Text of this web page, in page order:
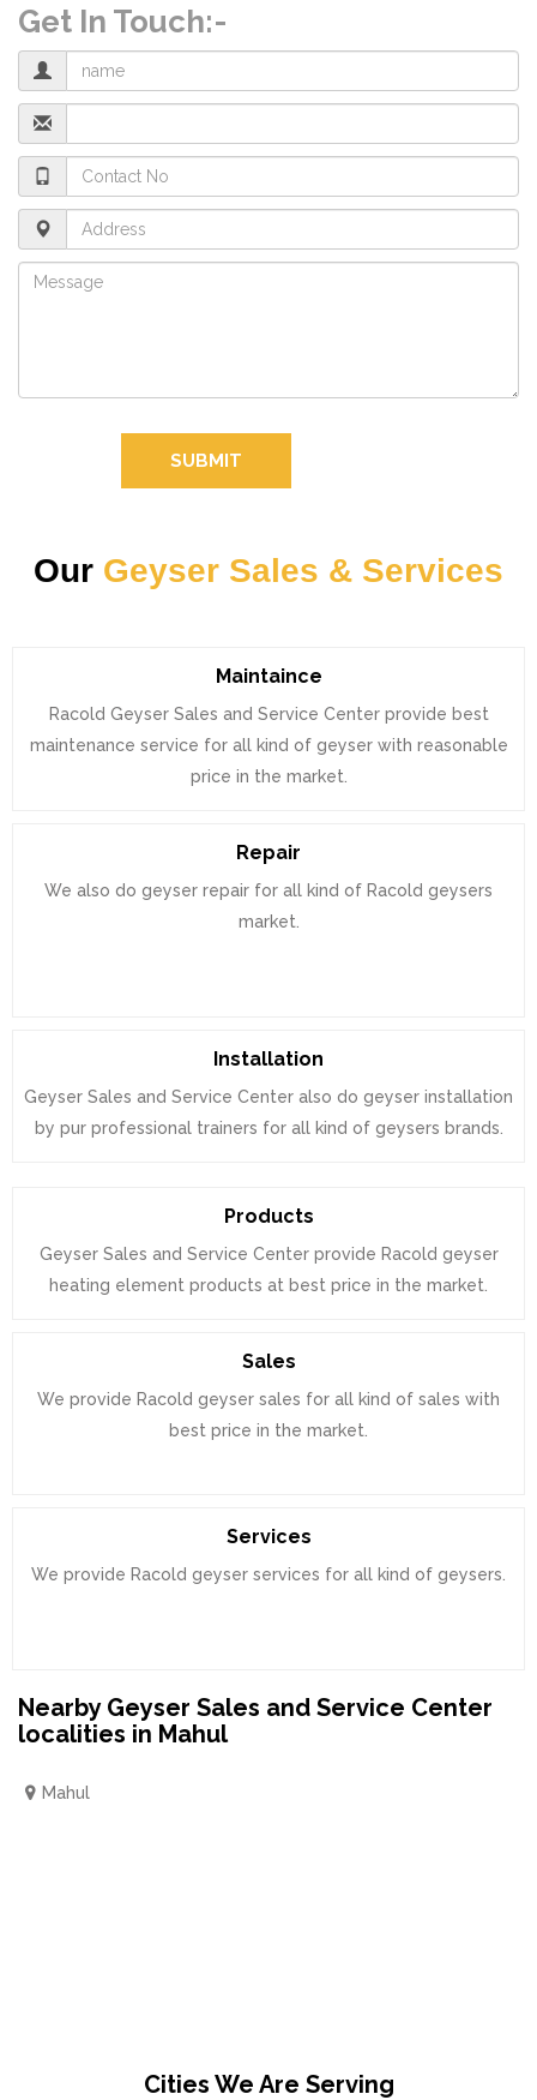
Get In Touch:-
SUBMIT
Our Geyser Sales & Services
Maintaince
Racold Geyser Sales and Service Center provide best
maintenance service for all kind of geyser with reasonable
price in the market.
Repair
We also do geyser repair for all kind of Racold geysers
market.
Installation
Geyser Sales and Service Center also do geyser installation
by pur professional trainers for all kind of geysers brands.
Products
Geyser Sales and Service Center provide Racold geyser
heating element products at best price in the market.
Sales
We provide Racold geyser sales for all kind of sales with
best price in the market.
Services
We provide Racold geyser services for all kind of geysers.
Nearby Geyser Sales and Service Center
localities in Mahul
Mahul
Cities We Are Serving